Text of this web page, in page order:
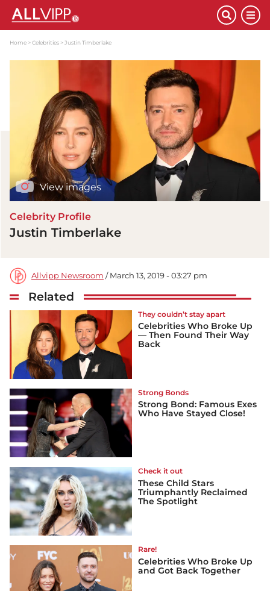
Home Celebrities Justin Timberlake
View images
Celebrity Profile
Justin Timberlake
Allvipp Newsroom / March 13, 2019 - 03:27 pm
Related
They couldn’t stay apart
Celebrities Who Broke Up
— Then Found Their Way
Back
Strong Bonds
Strong Bond: Famous Exes
Who Have Stayed Close!
Check it out
These Child Stars
Triumphantly Reclaimed
The Spotlight
Rare!
Celebrities Who Broke Up
and Got Back Together